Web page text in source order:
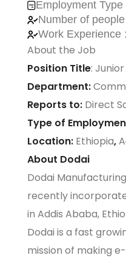
Employment
Number of
Work Experience
About the Job
Position Title:
Department:
Reports to: Direct
Type of
Location: Ethiopia,
About Dodai
Dodai
recently
in Addis Ababa,
Dodai is a fast
mission of making